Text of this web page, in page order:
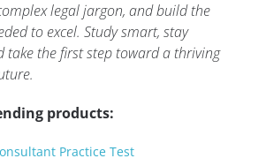
legal jargon, and build the
to excel. Study smart, stay
take the first step toward a thriving
products:
Practice Test